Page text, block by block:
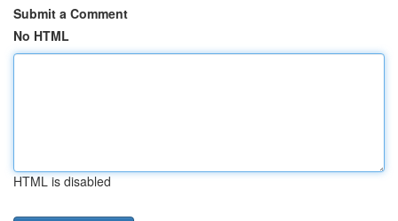
Submit a Comment
No HTML
HTML is disabled